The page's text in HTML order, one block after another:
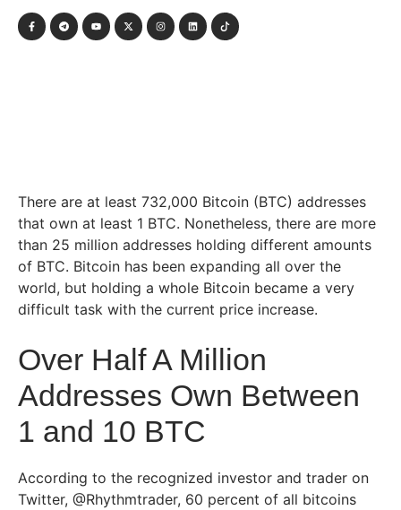
There are at least 732,000 Bitcoin (BTC) addresses
that own at least 1 BTC. Nonetheless, there are more
than 25 million addresses holding different amounts
of BTC. Bitcoin has been expanding all over the
world, but holding a whole Bitcoin became a very
difficult task with the current price increase.
Over Half A Million
Addresses Own Between
1 and 10 BTC
According to the recognized investor and trader on
Twitter, @Rhythmtrader, 60 percent of all bitcoins